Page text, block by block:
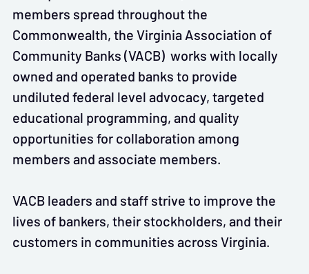
members spread throughout the
Commonwealth, the Virginia Association of
Community Banks (VACB) works with locally
owned and operated banks to provide
undiluted federal level advocacy, targeted
educational programming, and quality
opportunities for collaboration among
members and associate members.
VACB leaders and staff strive to improve the
lives of bankers, their stockholders, and their
customers in communities across Virginia.